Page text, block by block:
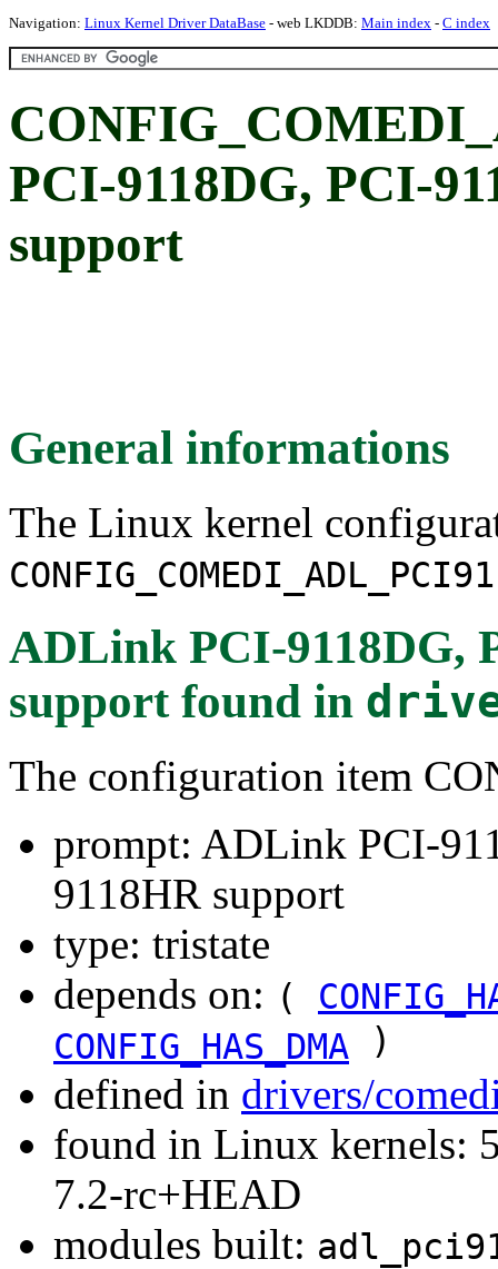
Navigation: Linux Kernel Driver DataBase - web LKDDB: Main index - C index
PCI-9118DG, PCI-
support
General informations
The Linux kernel
ADLink PCI-9118DG,
supportfound in
The configuration item
prompt: ADLink PCI-
9118HR support
type: tristate
depends on: (
CONFIG_HAS_DMA )
defined in drivers/
found in Linux kernels:
7.2-rc+HEAD
modules built: